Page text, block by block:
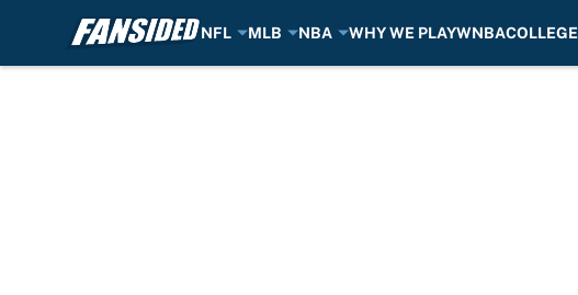
NFL MLB NBA WHY WE PLAYWNBACOLLEGE